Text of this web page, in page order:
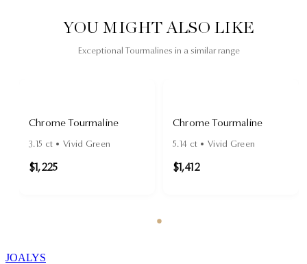
YOU MIGHT ALSO LIKE
Exceptional Tourmalines in a similar range
Chrome Tourmaline
3.15 ct •Vivid Green
$1,225
Chrome Tourmaline
5.14 ct •Vivid Green
$1,412
JOALYS